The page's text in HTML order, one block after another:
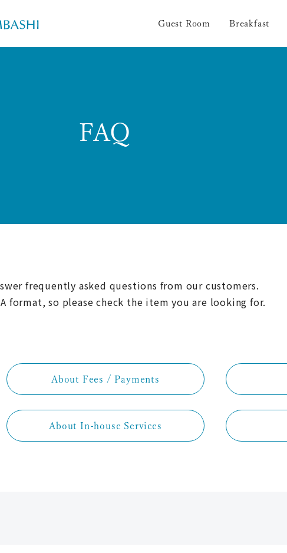
Guest Room Breakfast
FAQ
frequently asked questions from our customers.
format, so please check the item you are looking for.
About Fees / Payments
About In-house Services